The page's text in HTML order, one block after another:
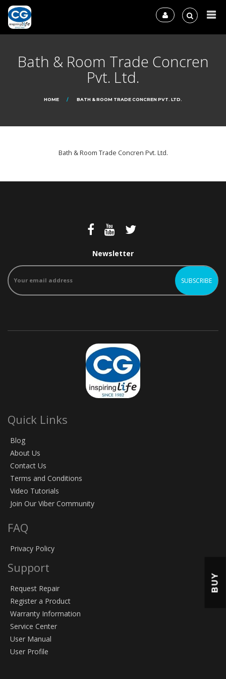
Bath & Room Trade Concren
Pvt. Ltd.
HOME BATH & ROOM TRADE CONCREN PVT. LTD.
Bath & Room Trade Concren Pvt. Ltd.
Newsletter
Quick Links
Blog
About Us
Contact Us
Terms and Conditions
Video Tutorials
Join Our Viber Community
FAQ
Privacy Policy
Support
Request Repair
Register a Product
Warranty Information
Service Center
User Manual
User Profile
BUY